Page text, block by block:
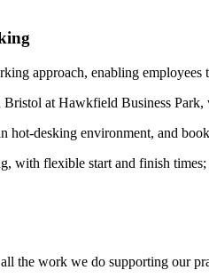
approach, enabling employees
at Hawkfield Business
hot-desking environment, and
with flexible start and finish
the work we do supporting our